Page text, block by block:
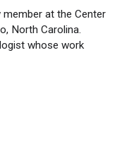
at the Center
North Carolina.
whose work